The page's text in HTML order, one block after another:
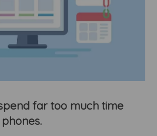
far too much time